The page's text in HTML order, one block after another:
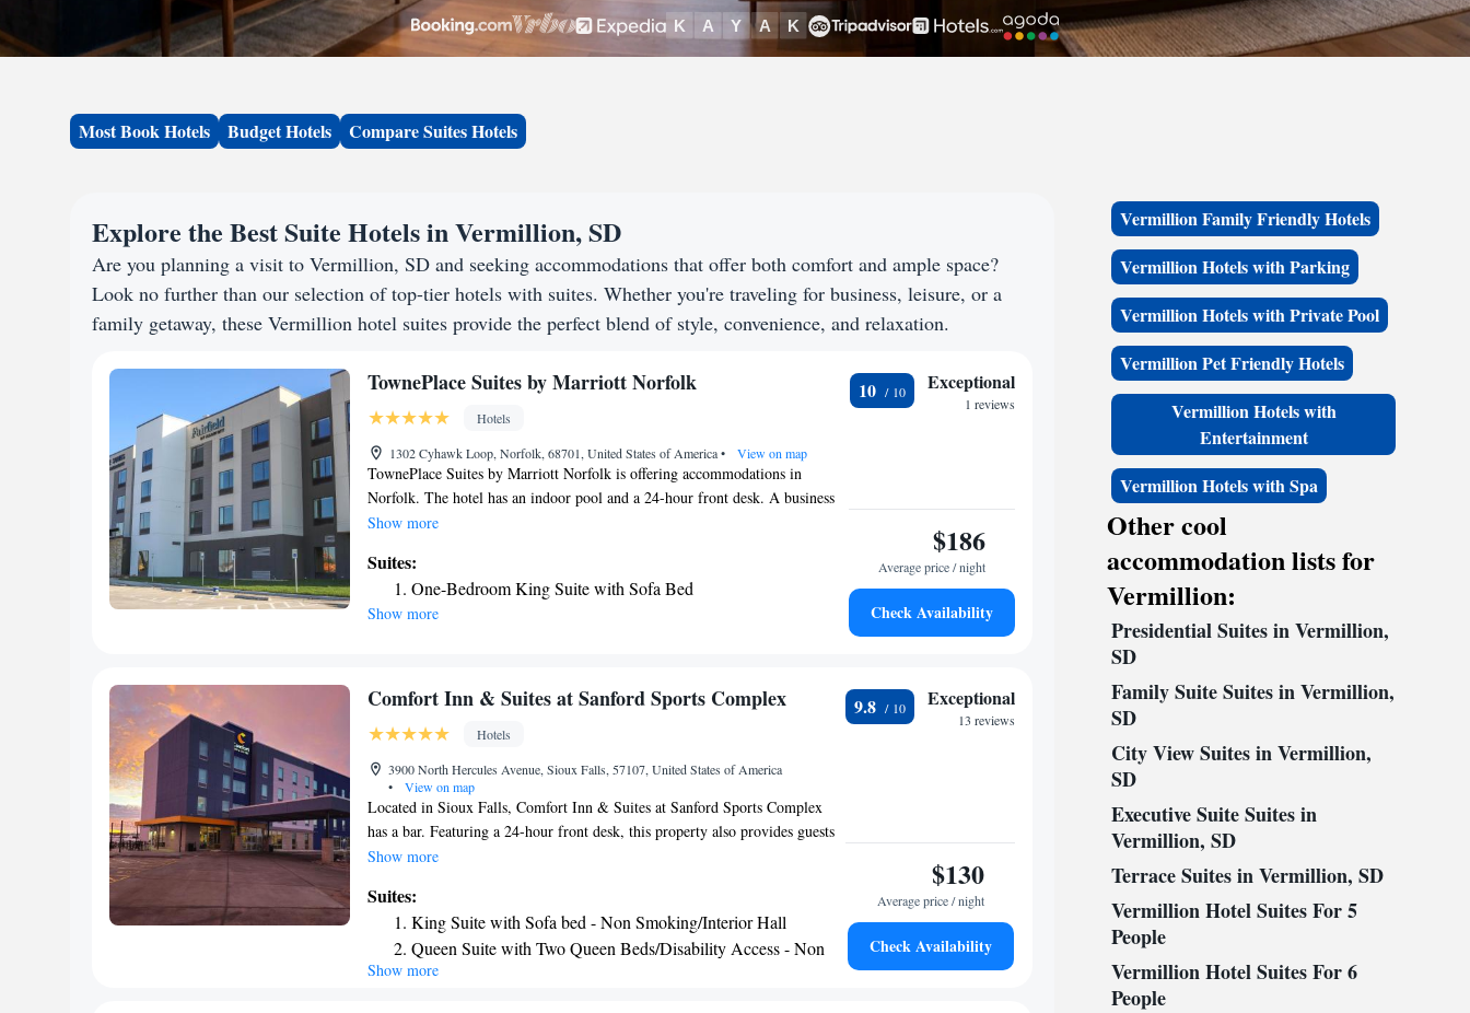
Most Book Hotels Budget Hotels Compare Suites Hotels
Explore the Best Suite Hotels in Vermillion, SD
Are you planning a visit to Vermillion, SD and seeking accommodations that offer both comfort and ample space?
Look no further than our selection of top-tier hotels with suites. Whether you're traveling for business, leisure, or a
family getaway, these Vermillion hotel suites provide the perfect blend of style, convenience, and relaxation.
TownePlace Suites by Marriott Norfolk
Hotels
1302 Cyhawk Loop, Norfolk, 68701, United States of America• View on map
TownePlace Suites by Marriott Norfolk is offering accommodations in
Norfolk. The hotel has an indoor pool and a 24-hour front desk. A business
center and a gym are available at the property as well as free private parking.
Show more
Suites:
One-Bedroom King Suite with Sofa Bed
Show more
10 Exceptional
1 reviews
$186
Average price / night
Check Availability
Comfort Inn & Suites at Sanford Sports Complex
Hotels
3900 North Hercules Avenue, Sioux Falls, 57107, United States of America
•
View on map
Located in Sioux Falls, Comfort Inn & Suites at Sanford Sports Complex
has a bar. Featuring a 24-hour front desk, this property also provides guests
with a sun terrace. The hotel features an indoor pool, hot tub and a shared
offers a buffet or American breakfast. A business center and a gym are
available at the property as well as free private parking. The nearest airport
is Sioux Falls Regional Airport, 5 miles from Comfort Inn & Suites at
Sanford Sports Complex.
Show more
Suites:
King Suite with Sofa bed - Non Smoking/Interior Hall
Queen Suite with Two Queen Beds/Disability Access - Non
Smoking/Interior Hall
Show more
9.8 Exceptional
13 reviews
$130
Average price / night
Check Availability
Vermillion Family Friendly Hotels
Vermillion Hotels with Parking
Vermillion Hotels with Private Pool
Vermillion Pet Friendly Hotels
Vermillion Hotels with
Entertainment
Vermillion Hotels with Spa
Other cool
accommodation lists for
Vermillion:
Presidential Suites in Vermillion,
SD
Family Suite Suites in Vermillion,
SD
City View Suites in Vermillion,
SD
Executive Suite Suites in
Vermillion, SD
Terrace Suites in Vermillion, SD
Vermillion Hotel Suites For 5
People
Vermillion Hotel Suites For 6
People